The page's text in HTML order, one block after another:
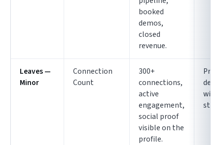
booked
demos,
closed
revenue.
Leaves —
Minor
Connection
Count
300+
connections,
active
engagement,
social proof
visible on the
profile.